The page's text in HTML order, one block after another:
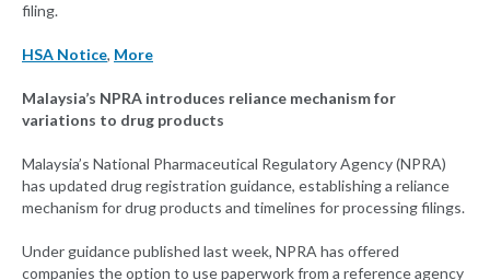
filing.
HSA Notice, More
Malaysia’s NPRA introduces reliance mechanism for
variations to drug products
Malaysia’s National Pharmaceutical Regulatory Agency (NPRA)
has updated drug registration guidance, establishing a reliance
mechanism for drug products and timelines for processing filings.
Under guidance published last week, NPRA has offered
companies the option to use paperwork from a reference agency